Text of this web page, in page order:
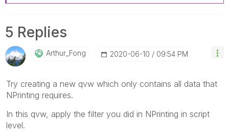
5 Replies
Arthur_Fong ‎2020-06-10 09:54 PM
Try creating a new qvw which only contains all data that
NPrinting requires.
In this qvw, apply the filter you did in NPrinting in script
level.